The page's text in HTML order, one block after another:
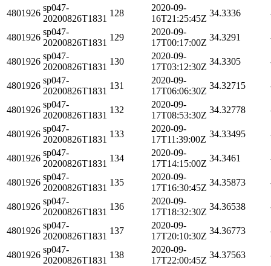
4801926
sp047-
20200826T1831
128
2020-09-
16T21:25:45Z
34.3336
4801926
sp047-
20200826T1831
129
2020-09-
17T00:17:00Z
34.3291
4801926
sp047-
20200826T1831
130
2020-09-
17T03:12:30Z
34.3305
4801926
sp047-
20200826T1831
131
2020-09-
17T06:06:30Z
34.32715
4801926
sp047-
20200826T1831
132
2020-09-
17T08:53:30Z
34.32778
4801926
sp047-
20200826T1831
133
2020-09-
17T11:39:00Z
34.33495
4801926
sp047-
20200826T1831
134
2020-09-
17T14:15:00Z
34.3461
4801926
sp047-
20200826T1831
135
2020-09-
17T16:30:45Z
34.35873
4801926
sp047-
20200826T1831
136
2020-09-
17T18:32:30Z
34.36538
4801926
sp047-
20200826T1831
137
2020-09-
17T20:10:30Z
34.36773
4801926
sp047-
20200826T1831
138
2020-09-
17T22:00:45Z
34.37563